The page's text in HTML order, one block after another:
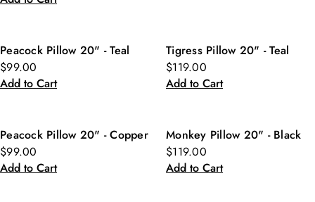
Peacock Pillow 20" - Teal
$99.00
Add to Cart
Tigress Pillow 20" - Teal
$119.00
Add to Cart
Peacock Pillow 20" - Copper
$99.00
Add to Cart
Monkey Pillow 20" - Black
$119.00
Add to Cart